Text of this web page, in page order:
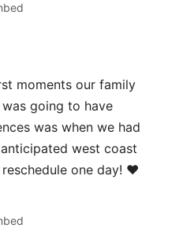
moments our family
going to have
was when we had
west coast
one day! ♥️